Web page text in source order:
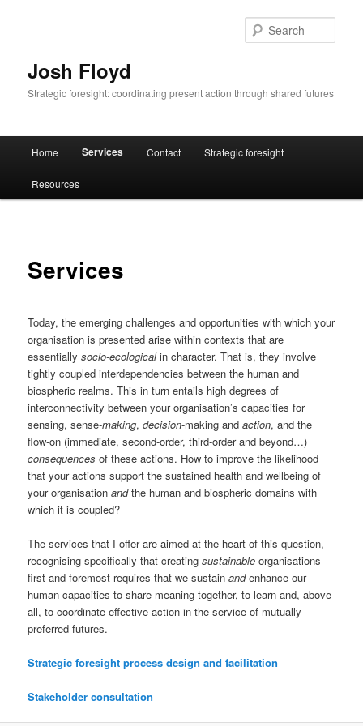
Josh Floyd
Strategic foresight: coordinating present action through shared futures
Home Services Contact Strategic foresight
Resources
Services
Today, the emerging challenges and opportunities with which your
organisation is presented arise within contexts that are
essentiallysocio-ecologicalin character. That is, they involve
tightly coupled interdependencies between the human and
biospheric realms. This in turn entails high degrees of
interconnectivity between your organisation’s capacities for
sensing, sense-making,decision-making andaction, and the
flow-on (immediate, second-order, third-order and beyond…)
consequences of these actions. How to improve the likelihood
that your actions support the sustained health and wellbeing of
your organisationandthe human and biospheric domains with
which it is coupled?
The services that I offer are aimed at the heart of this question,
recognising specifically that creatingsustainable organisations
first and foremost requires that we sustainandenhance our
human capacities to share meaning together, to learn and, above
all, to coordinate effective action in the service of mutually
preferred futures.
Strategic foresight process design and facilitation
Stakeholder consultation